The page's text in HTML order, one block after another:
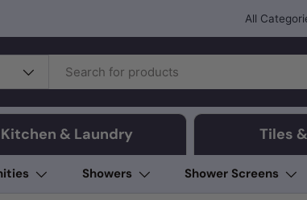
All
Kitchen & Laundry Tiles
Showers Shower Screens